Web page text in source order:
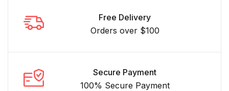
Free Delivery
Orders over $100
Secure Payment
100% Secure Payment